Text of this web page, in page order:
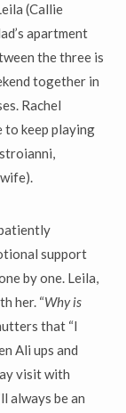
(Callie
apartment
the three is
together in
Rachel
to keep playing
support
by one. Leila,
her. “Why is
that “I
Ali ups and
visit with
always be an